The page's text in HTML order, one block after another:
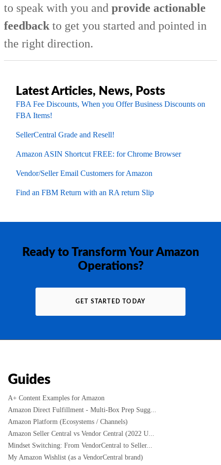
to speak with you and provide actionable
feedback to get you started and pointed in
the right direction.
Latest Articles, News, Posts
FBA Fee Discounts, When you Offer Business Discounts on
FBA Items!
SellerCentral Grade and Resell!
Amazon ASIN Shortcut FREE: for Chrome Browser
Vendor/Seller Email Customers for Amazon
Find an FBM Return with an RA return Slip
Ready to Transform Your Amazon
Operations?
GET STARTED TODAY
Guides
A+ Content Examples for Amazon
Amazon Direct Fulfillment - Multi-Box Prep Sugg...
Amazon Platform (Ecosystems / Channels)
Amazon Seller Central vs Vendor Central (2022 U...
Mindset Switching: From VendorCentral to Seller...
My Amazon Wishlist (as a VendorCentral brand)